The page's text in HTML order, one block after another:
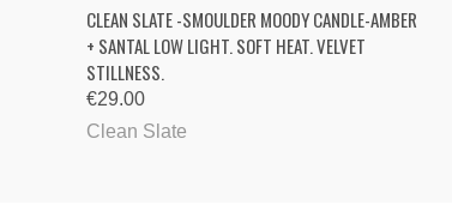
QUICK VIEW ADD TO CART
CLEAN SLATE -SMOULDER MOODY CANDLE-AMBER
+ SANTAL LOW LIGHT. SOFT HEAT. VELVET
STILLNESS.
€29.00
Clean Slate